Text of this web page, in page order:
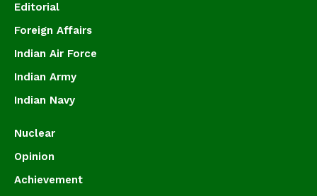
Editorial
Foreign Affairs
Indian Air Force
Indian Army
Indian Navy
Nuclear
Opinion
Achievement